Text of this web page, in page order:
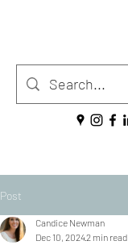
Post
Candice Newman
Dec 10, 20242 min read